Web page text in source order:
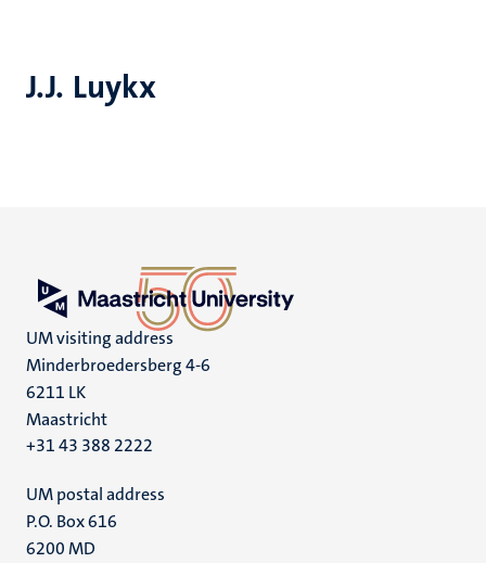
J.J. Luykx
UM visiting address
Minderbroedersberg 4-6
6211 LK
Maastricht
+31 43 388 2222
UM postal address
P.O. Box 616
6200 MD